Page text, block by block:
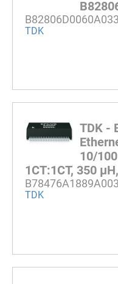
B82806D0060A033
TDK
TDK -
10/
1CT:1CT, 350
B78476A1889A003
TDK